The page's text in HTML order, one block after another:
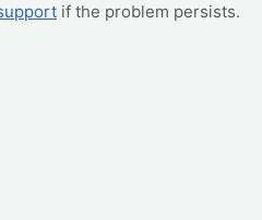
if the problem persists.